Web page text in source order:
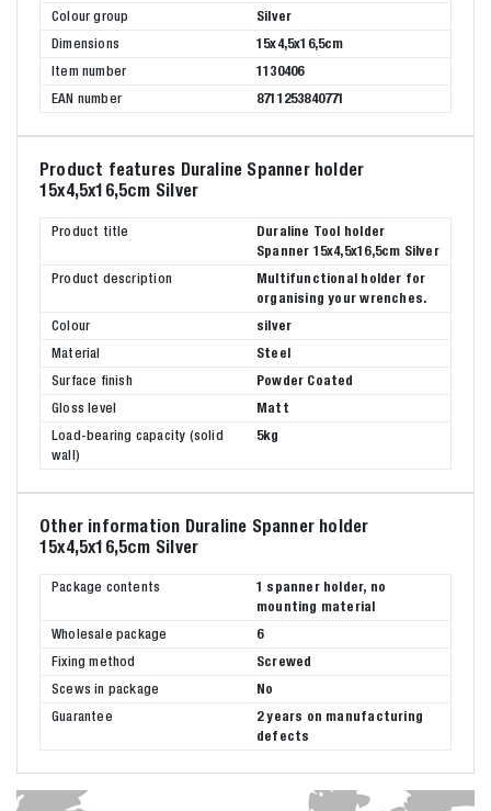
Colour group
Silver
Dimensions
15x4,5x16,5cm
Item number
1130406
EAN number
8711253840771
Product features Duraline Spanner holder
15x4,5x16,5cm Silver
Product title
Duraline Tool holder
Spanner 15x4,5x16,5cm Silver
Product description
Multifunctional holder for
organising your wrenches.
Colour
silver
Material
Steel
Surface finish
Powder Coated
Gloss level
Matt
Load-bearing capacity (solid
wall)
5kg
Other information Duraline Spanner holder
15x4,5x16,5cm Silver
Package contents
1 spanner holder, no
mounting material
Wholesale package
6
Fixing method
Screwed
Scews in package
No
Guarantee
2 years on manufacturing
defects